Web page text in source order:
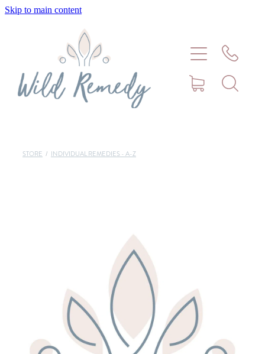
Skip to main content
STORE / INDIVIDUAL REMEDIES - A-Z
Meet Stephanie Cork
Remedy Shop